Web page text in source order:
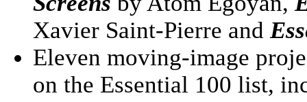
Xavier Saint-Pierre and
Eleven moving-image
on the Essential 100 list,